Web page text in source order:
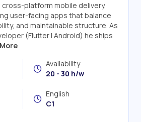
platform mobile delivery,
user-facing apps that balance
and maintainable structure. As
(Flutter | Android) he ships
Availability
20 - 30 h/w
English
C1